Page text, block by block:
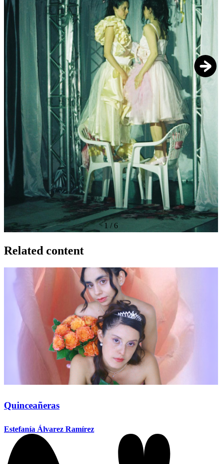
1 /6
Related content
Quinceañeras
Estefanía Álvarez Ramírez